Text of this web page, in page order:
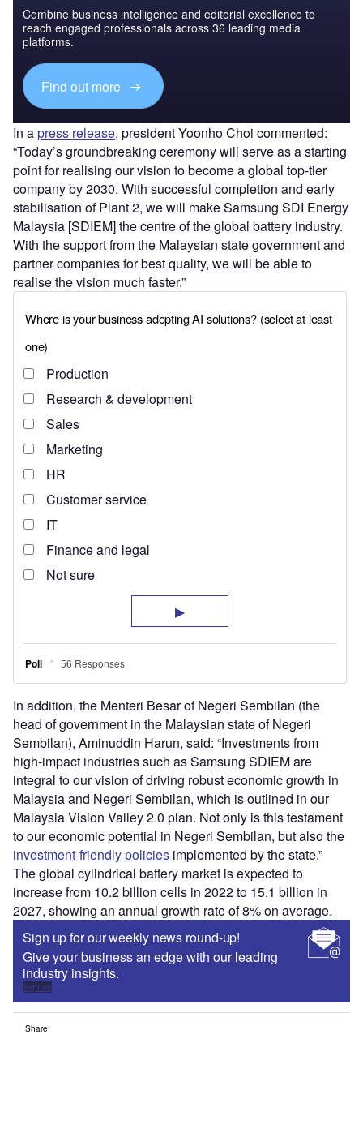
Combine business intelligence and editorial excellence to
reach engaged professionals across 36 leading media
platforms.
Find out more
In apress release, president Yoonho Choi commented:
“Today’s groundbreaking ceremony will serve as a starting
point for realising our vision to become a global top-tier
company by 2030. With successful completion and early
stabilisation of Plant 2, we will make Samsung SDI Energy
Malaysia [SDIEM] the centre of the global battery industry.
With the support from the Malaysian state government and
partner companies for best quality, we will be able to
realise the vision much faster.”
In addition, the Menteri Besar of Negeri Sembilan (the
head of government in the Malaysian state of Negeri
Sembilan), Aminuddin Harun, said: “Investments from
high-impact industries such as Samsung SDIEM are
integral to our vision of driving robust economic growth in
Malaysia and Negeri Sembilan, which is outlined in our
Malaysia Vision Valley 2.0 plan. Not only is this testament
to our economic potential in Negeri Sembilan, but also the
investment-friendly policies implemented by the state.”
The global cylindrical battery market is expected to
increase from 10.2 billion cells in 2022 to 15.1 billion in
2027, showing an annual growth rate of 8% on average.
Sign up for our weekly news round-up!
Give your business an edge with our leading
industry insights.
Sign up
Share